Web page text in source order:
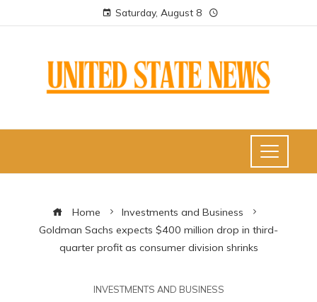
Saturday, August 8
Home
Investments and Business
Goldman Sachs expects $400 million drop in third-
quarter profit as consumer division shrinks
INVESTMENTS AND BUSINESS